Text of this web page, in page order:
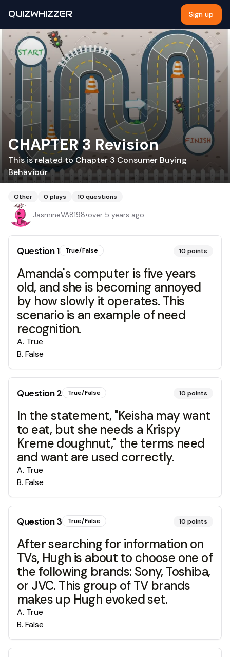
QUIZWHIZZER Sign up
CHAPTER 3 Revision
This is related to Chapter 3 Consumer Buying
Behaviour
Other 0 plays 10 questions
JasmineVA8198•over 5 years ago
Question1 True/False 10 points
Amanda's computer is five years
old, and she is becoming annoyed
by how slowly it operates. This
scenario is an example of need
recognition.
A. True
B. False
Question2 True/False 10 points
In the statement, "Keisha may want
to eat, but she needs a Krispy
Kreme doughnut," the terms need
and want are used correctly.
A. True
B. False
Question3 True/False 10 points
After searching for information on
TVs, Hugh is about to choose one of
the following brands: Sony, Toshiba,
or JVC. This group of TV brands
makes up Hugh evoked set.
A. True
B. False